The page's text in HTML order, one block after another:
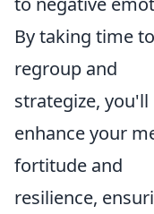
By taking time to
regroup and
strategize, you'll
enhance your
fortitude and
resilience,